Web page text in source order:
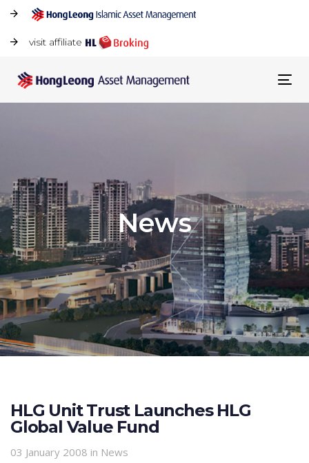
visit affiliate
News
HLG Unit Trust Launches HLG
Global Value Fund
03 January 2008 in News